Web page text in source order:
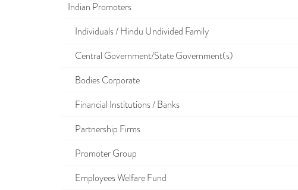
Indian Promoters
Individuals / Hindu Undivided Family
Central Government/State Government(s)
Bodies Corporate
Financial Institutions / Banks
Partnership Firms
Promoter Group
Employees Welfare Fund